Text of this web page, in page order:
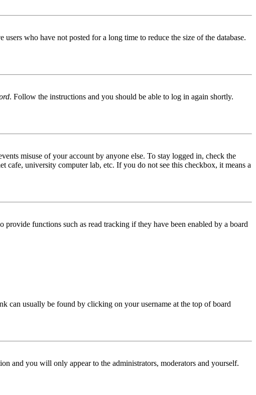
who have not posted for a long time to reduce the size of the database.
. Follow the instructions and you should be able to log in again shortly.
misuse of your account by anyone else. To stay logged in, check the
cafe, university computer lab, etc. If you do not see this checkbox, it means a
functions such as read tracking if they have been enabled by a board
can usually be found by clicking on your username at the top of board
and you will only appear to the administrators, moderators and yourself.